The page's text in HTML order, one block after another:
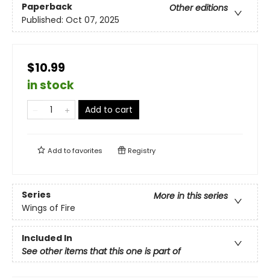
Paperback
Other editions
Published: Oct 07, 2025
$10.99
in stock
Add to cart
Add tofavorites Registry
Series
More in this series
Wings of Fire
Included In
See other items that this one is part of